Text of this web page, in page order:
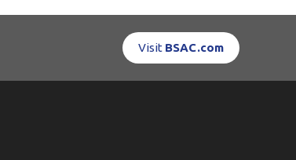
Visit BSAC.com